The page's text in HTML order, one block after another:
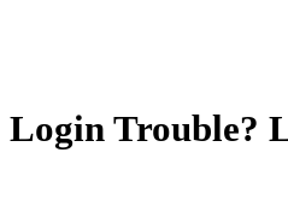
Login Trouble?